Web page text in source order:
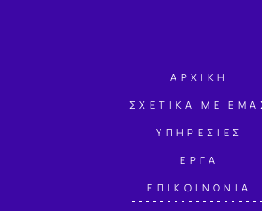
ΑΡΧΙΚΗ
ΣΧΕΤΙΚΑ ΜΕ
ΥΠΗΡΕΣΙΕΣ
ΕΡΓΑ
ΕΠΙΚΟΙΝΩΝΙΑ